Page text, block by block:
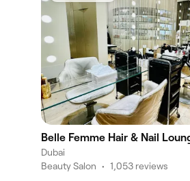
Belle Femme Hair & Nail
Dubai
Beauty Salon • 1,053 reviews